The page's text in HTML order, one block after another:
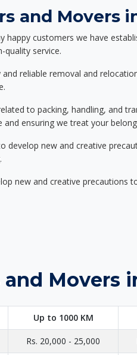
and Movers
happy customers we have
quality service.
reliable removal and
to packing, handling, and
ensuring we treat your
new and creative
new and creative precautions
Movers
Up to 1000 KM
Rs. 20,000 - 25,000